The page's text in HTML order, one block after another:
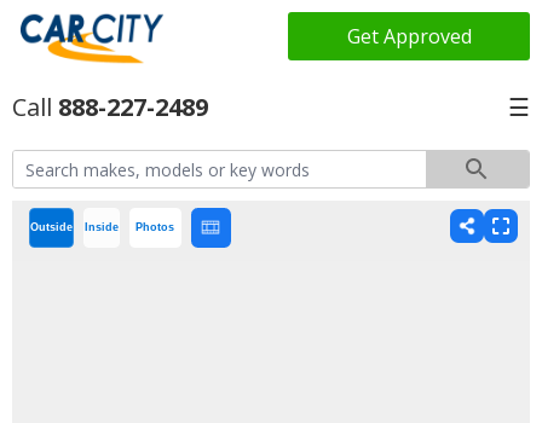
Get Approved
888-227-2489 ☰
Outside Inside Photos